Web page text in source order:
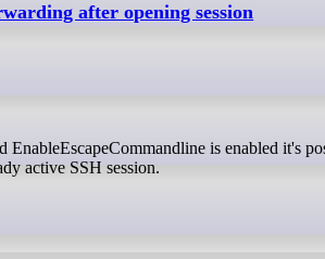
after opening session
active SSH session.